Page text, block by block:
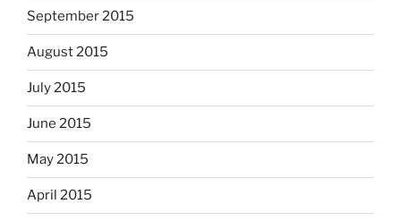
September 2015
August 2015
July 2015
June 2015
May 2015
April 2015